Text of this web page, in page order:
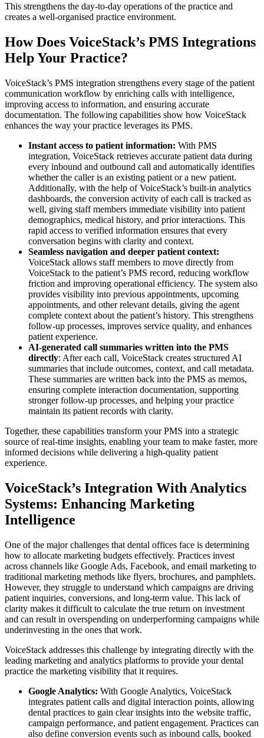
This strengthens the day-to-day operations of the practice and
creates a well-organised practice environment.
How Does VoiceStack’s PMS Integrations
Help Your Practice?
VoiceStack’s PMS integration strengthens every stage of the patient
communication workflow by enriching calls with intelligence,
improving access to information, and ensuring accurate
documentation. The following capabilities show how VoiceStack
enhances the way your practice leverages its PMS.
Instant access to patient information: With PMS
integration, VoiceStack retrieves accurate patient data during
every inbound and outbound call and automatically identifies
whether the caller is an existing patient or a new patient.
Additionally, with the help of VoiceStack’s built-in analytics
dashboards, the conversion activity of each call is tracked as
well, giving staff members immediate visibility into patient
demographics, medical history, and prior interactions. This
rapid access to verified information ensures that every
conversation begins with clarity and context.
Seamless navigation and deeper patient context:
VoiceStack allows staff members to move directly from
VoiceStack to the patient’s PMS record, reducing workflow
friction and improving operational efficiency. The system also
provides visibility into previous appointments, upcoming
appointments, and other relevant details, giving the agent
complete context about the patient’s history. This strengthens
follow-up processes, improves service quality, and enhances
patient experience.
AI-generated call summaries written into the PMS
directly: After each call, VoiceStack creates structured AI
summaries that include outcomes, context, and call metadata.
These summaries are written back into the PMS as memos,
ensuring complete interaction documentation, supporting
stronger follow-up processes, and helping your practice
maintain its patient records with clarity.
Together, these capabilities transform your PMS into a strategic
source of real-time insights, enabling your team to make faster, more
informed decisions while delivering a high-quality patient
experience.
VoiceStack’s Integration With Analytics
Systems: Enhancing Marketing
Intelligence
One of the major challenges that dental offices face is determining
how to allocate marketing budgets effectively. Practices invest
across channels like Google Ads, Facebook, and email marketing to
traditional marketing methods like flyers, brochures, and pamphlets.
However, they struggle to understand which campaigns are driving
patient inquiries, conversions, and long-term value. This lack of
clarity makes it difficult to calculate the true return on investment
and can result in overspending on underperforming campaigns while
underinvesting in the ones that work.
VoiceStack addresses this challenge by integrating directly with the
leading marketing and analytics platforms to provide your dental
practice the marketing visibility that it requires.
Google Analytics: With Google Analytics, VoiceStack
integrates patient calls and digital interaction points, allowing
dental practices to gain clear insights into the website traffic,
campaign performance, and patient engagement. Practices can
also define conversion events such as inbound calls, booked